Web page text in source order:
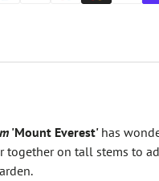
'Mount Everest' has
together on tall stems to